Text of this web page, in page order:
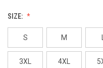
SIZE:
S M L
3XL 4XL